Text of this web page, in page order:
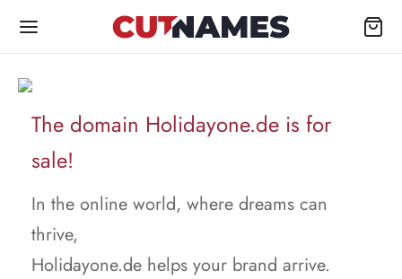
The domain Holidayone.de is for
sale!
In the online world, where dreams can
thrive,
Holidayone.de helps your brand arrive.